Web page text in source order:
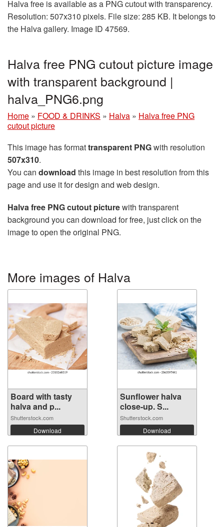
Halva free is available as a PNG cutout with transparency.
Resolution: 507x310 pixels. File size: 285 KB. It belongs to
the Halva gallery. Image ID 47569.
Halva free PNG cutout picture image
with transparent background |
halva_PNG6.png
Home » FOOD & DRINKS » Halva » Halva free PNG
cutout picture
This image has formattransparent PNGwith resolution
507x310.
You can download this image in best resolution from this
page and use it for design and web design.
Halva free PNG cutout picturewith transparent
background you can download for free, just click on the
image to open the original PNG.
More images of Halva
Board with tasty
halva and p...
Shutterstock.com
Download
Sunflower halva
close-up. S...
Shutterstock.com
Download